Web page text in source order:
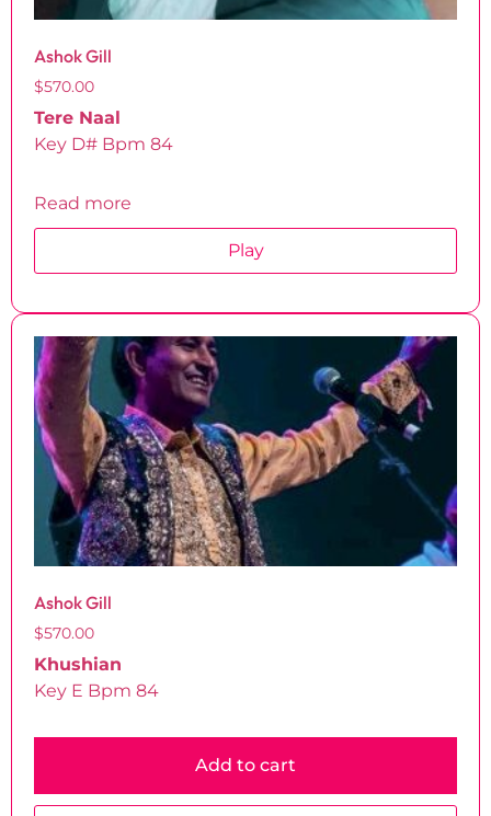
Ashok Gill
$570.00
Tere Naal
Key D# Bpm 84
Read more
Play
Ashok Gill
$570.00
Khushian
Key E Bpm 84
Add to cart